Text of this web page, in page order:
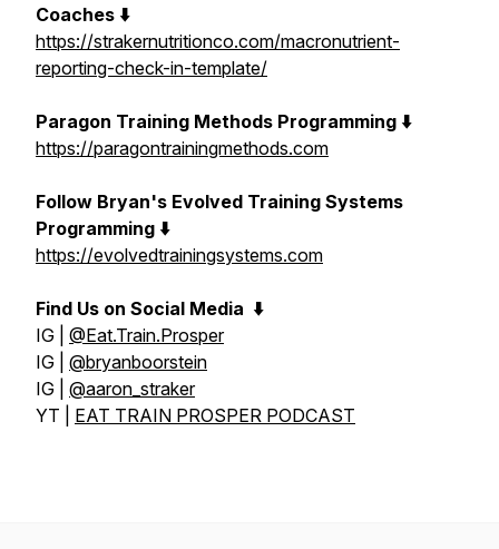
Coaches ⬇️
https://strakernutritionco.com/macronutrient-
reporting-check-in-template/
Paragon Training Methods Programming ⬇️
https://paragontrainingmethods.com
Follow Bryan's Evolved Training Systems
Programming ⬇️
https://evolvedtrainingsystems.com
Find Us on Social Media ⬇️
IG | @Eat.Train.Prosper
IG | @bryanboorstein
IG | @aaron_straker
YT | EAT TRAIN PROSPER PODCAST